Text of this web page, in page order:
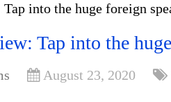
into the huge foreign
Tap into the
August 23, 2020